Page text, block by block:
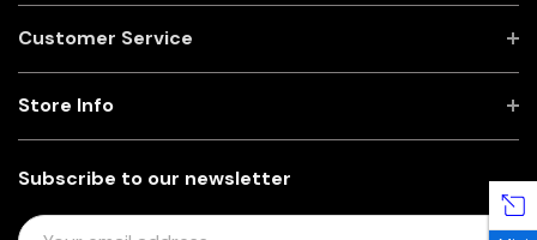
Customer Service
Subscribe to our newsletter
E
Store Info